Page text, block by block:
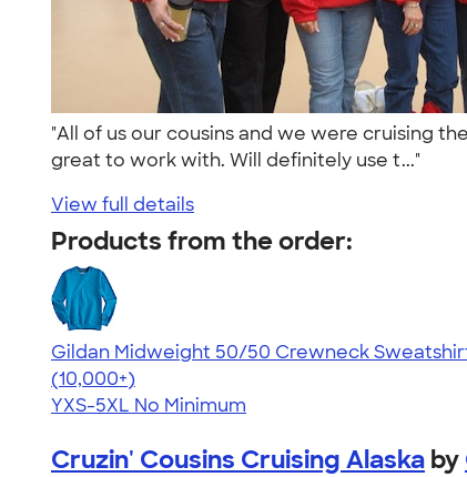
"All of us our cousins and we were cruising
great to work with. Will definitely use t..."
View full details
Products from the order:
Gildan Midweight 50/50 Crewneck
4.62
11797
(10,000+)
YXS-5XL No Minimum
Cruzin' Cousins Cruising Alaska by